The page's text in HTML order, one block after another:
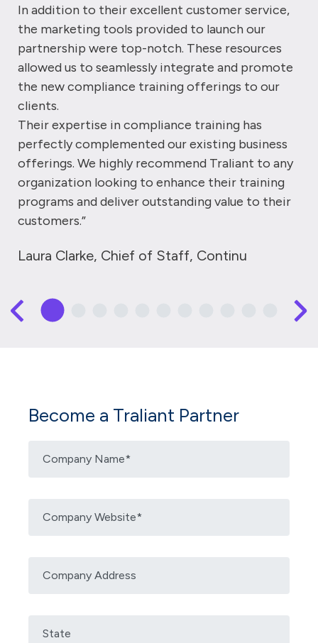
In addition to their excellent customer service,
the marketing tools provided to launch our
partnership were top-notch. These resources
allowed us to seamlessly integrate and promote
the new compliance training offerings to our
clients.
Their expertise in compliance training has
perfectly complemented our existing business
offerings. We highly recommend Traliant to any
organization looking to enhance their training
programs and deliver outstanding value to their
customers.”
Laura Clarke, Chief of Staff, Continu
Become a Traliant Partner